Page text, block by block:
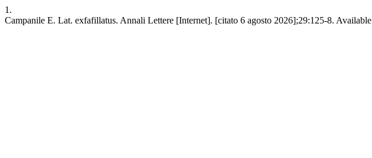
1.
Campanile E. Lat. exfafillatus. Annali Lettere [Internet]. [citato 6 agosto 2026];29:125-8.